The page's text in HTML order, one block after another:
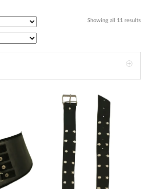
Showing all 11 results